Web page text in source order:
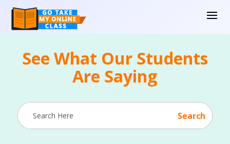
See What Our Students
Are Saying